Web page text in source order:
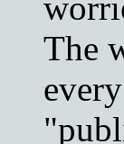
The